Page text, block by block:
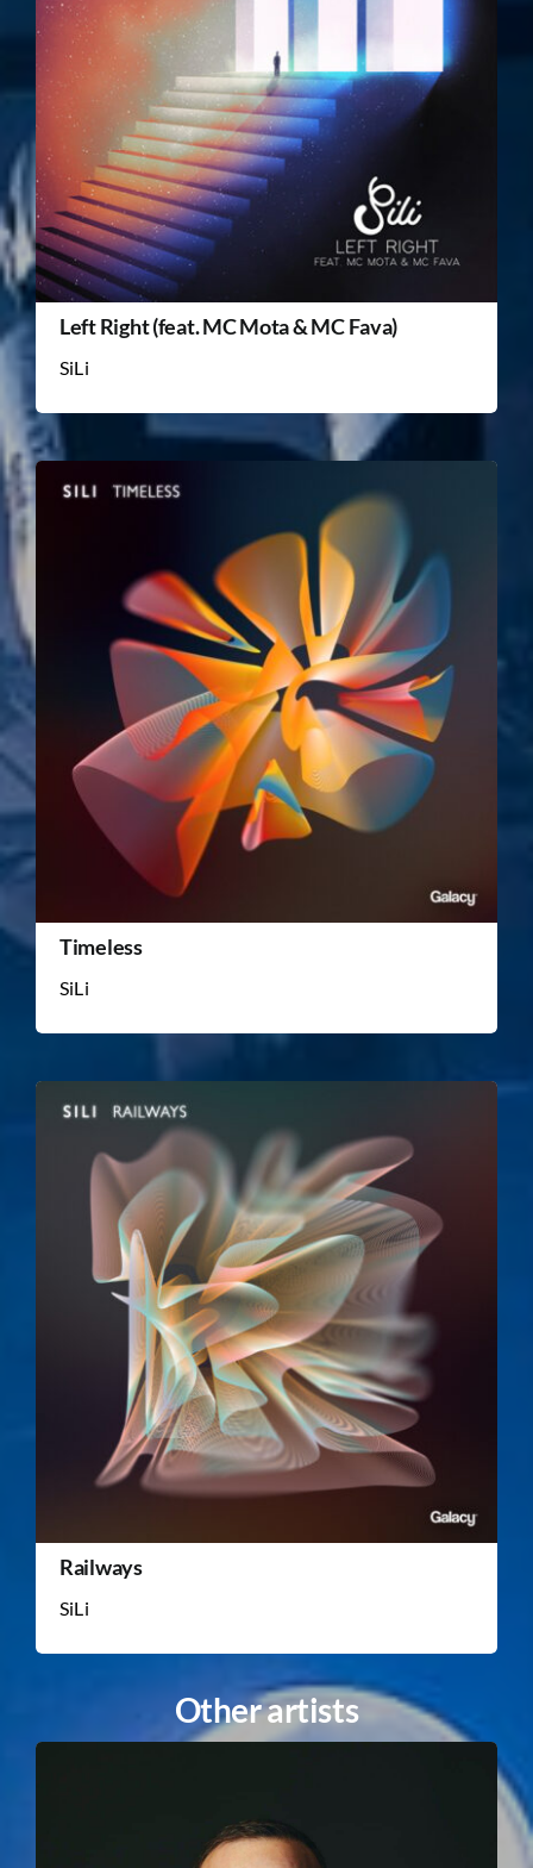
Left Right (feat. MC Mota & MC Fava)
SiLi
Timeless
SiLi
Railways
SiLi
Other artists